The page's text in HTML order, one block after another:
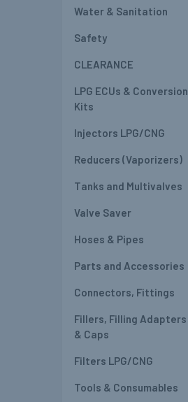
Water & Sanitation
Safety
CLEARANCE
LPG ECUs & Conversion
Kits
Injectors LPG/CNG
Reducers (Vaporizers)
Tanks and Multivalves
Valve Saver
Hoses & Pipes
Parts and Accessories
Connectors, Fittings
Fillers, Filling Adapters
& Caps
Filters LPG/CNG
Tools & Consumables